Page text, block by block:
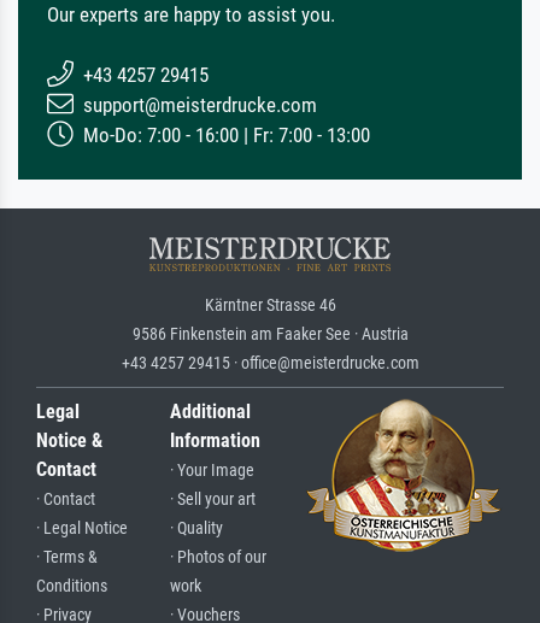
Our experts are happy to assist you.
+43 4257 29415
support@meisterdrucke.com
Mo-Do: 7:00 - 16:00 | Fr: 7:00 - 13:00
Kärntner Strasse 46
9586 Finkenstein am Faaker See · Austria
+43 4257 29415 · office@meisterdrucke.com
Legal
Notice &
Contact
· Contact
· Legal Notice
· Terms &
Conditions
· Privacy
Additional
Information
· Your Image
· Sell your art
· Quality
· Photos of our
work
· Vouchers